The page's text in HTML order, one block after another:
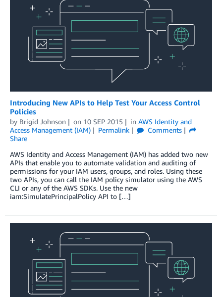
Introducing New APIs to Help Test Your Access Control
Policies
by Brigid Johnson on 10 SEP 2015 in AWS Identity and
Access Management (IAM)
Permalink
Comments
Share
AWS Identity and Access Management (IAM) has added two new
APIs that enable you to automate validation and auditing of
permissions for your IAM users, groups, and roles. Using these
two APIs, you can call the IAM policy simulator using the AWS
CLI or any of the AWS SDKs. Use the new
iam:SimulatePrincipalPolicy API to […]